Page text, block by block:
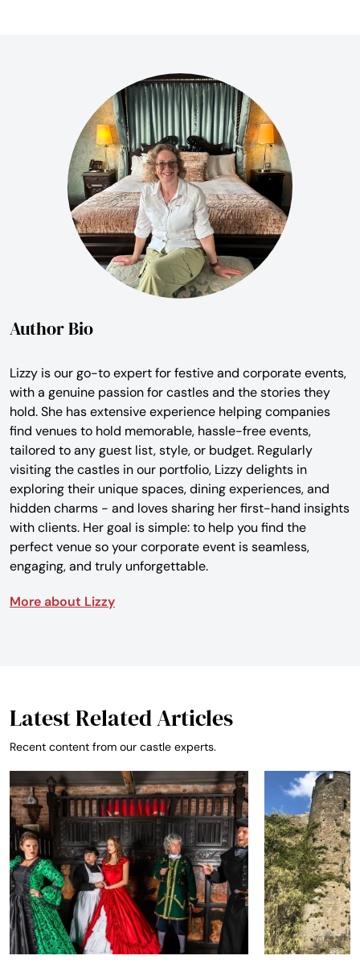
Author Bio
Lizzy is our go-to expert for festive and corporate events,
with a genuine passion for castles and the stories they
hold. She has extensive experience helping companies
find venues to hold memorable, hassle-free events,
tailored to any guest list, style, or budget. Regularly
visiting the castles in our portfolio, Lizzy delights in
exploring their unique spaces, dining experiences, and
hidden charms - and loves sharing her first-hand insights
with clients. Her goal is simple: to help you find the
perfect venue so your corporate event is seamless,
engaging, and truly unforgettable.
More about Lizzy
Latest Related Articles
Recent content from our castle experts.